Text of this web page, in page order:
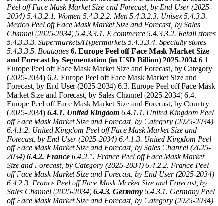
Peel off Face Mask Market Size and Forecast, by End User (2025-
2034) 5.4.3.2.1. Women 5.4.3.2.2. Men 5.4.3.2.3. Unisex 5.4.3.3.
Mexico Peel off Face Mask Market Size and Forecast, by Sales
Channel (2025-2034) 5.4.3.3.1. E commerce 5.4.3.3.2. Retail stores
5.4.3.3.3. Supermarkets/Hypermarkets 5.4.3.3.4. Specialty stores
5.4.3.3.5. Boutiques 6. Europe Peel off Face Mask Market Size
and Forecast by Segmentation (in USD Billion) 2025-2034 6.1.
Europe Peel off Face Mask Market Size and Forecast, by Category
(2025-2034) 6.2. Europe Peel off Face Mask Market Size and
Forecast, by End User (2025-2034) 6.3. Europe Peel off Face Mask
Market Size and Forecast, by Sales Channel (2025-2034) 6.4.
Europe Peel off Face Mask Market Size and Forecast, by Country
(2025-2034) 6.4.1. United Kingdom 6.4.1.1. United Kingdom Peel
off Face Mask Market Size and Forecast, by Category (2025-2034)
6.4.1.2. United Kingdom Peel off Face Mask Market Size and
Forecast, by End User (2025-2034) 6.4.1.3. United Kingdom Peel
off Face Mask Market Size and Forecast, by Sales Channel (2025-
2034) 6.4.2. France 6.4.2.1. France Peel off Face Mask Market
Size and Forecast, by Category (2025-2034) 6.4.2.2. France Peel
off Face Mask Market Size and Forecast, by End User (2025-2034)
6.4.2.3. France Peel off Face Mask Market Size and Forecast, by
Sales Channel (2025-2034) 6.4.3. Germany 6.4.3.1. Germany Peel
off Face Mask Market Size and Forecast, by Category (2025-2034)